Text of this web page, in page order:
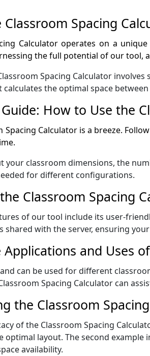
Spacing
Calculator operates on a
the full potential of our tool,
Spacing Calculator
the optimal space
How to Use the
Spacing Calculator is a breeze.
your classroom dimensions, the
for different configurations.
Classroom Spacing
of our tool include its user-
shared with the server, ensuring
and Uses
can be used for different
Spacing Calculator can
the Classroom
of the Classroom Spacing
optimal layout. The second
availability.